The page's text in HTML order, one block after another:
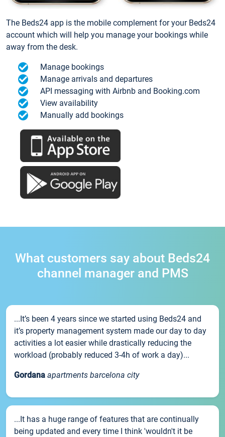
The Beds24 app is the mobile complement for your Beds24
account which will help you manage your bookings while
away from the desk.
Manage bookings
Manage arrivals and departures
API messaging with Airbnb and Booking.com
View availability
Manually add bookings
What customers say about Beds24
channel manager and PMS
...It’s been 4 years since we started using Beds24 and
it’s property management system made our day to day
activities a lot easier while drastically reducing the
workload (probably reduced 3-4h of work a day)...
Gordana apartments barcelona city
...It has a huge range of features that are continually
being updated and every time I think 'wouldn't it be